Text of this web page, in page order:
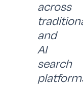
across
and
AI
search